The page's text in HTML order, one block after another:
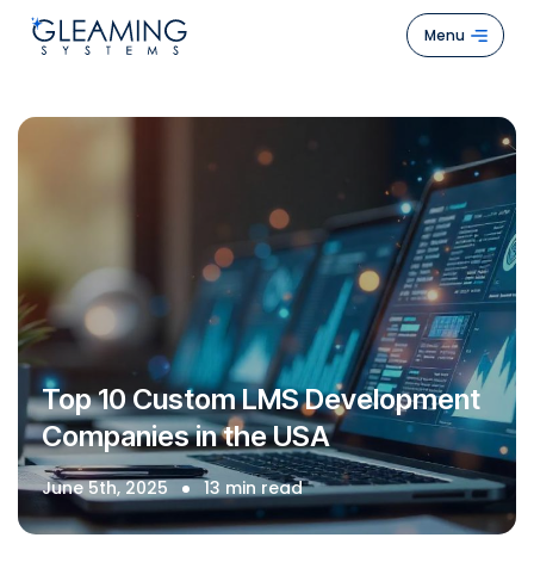
Menu
Us
Case
How
We
Work
Blogs
Top 10 Custom LMS Development
Companies in the USA
June 5th, 2025 13 min read